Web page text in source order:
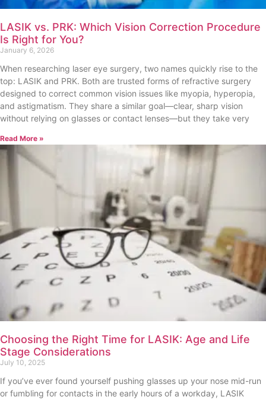
LASIK vs. PRK: Which Vision Correction Procedure
Is Right for You?
January 6, 2026
When researching laser eye surgery, two names quickly rise to the
top: LASIK and PRK. Both are trusted forms of refractive surgery
designed to correct common vision issues like myopia, hyperopia,
and astigmatism. They share a similar goal—clear, sharp vision
without relying on glasses or contact lenses—but they take very
Read More »
Choosing the Right Time for LASIK: Age and Life
Stage Considerations
July 10, 2025
If you’ve ever found yourself pushing glasses up your nose mid-run
or fumbling for contacts in the early hours of a workday, LASIK